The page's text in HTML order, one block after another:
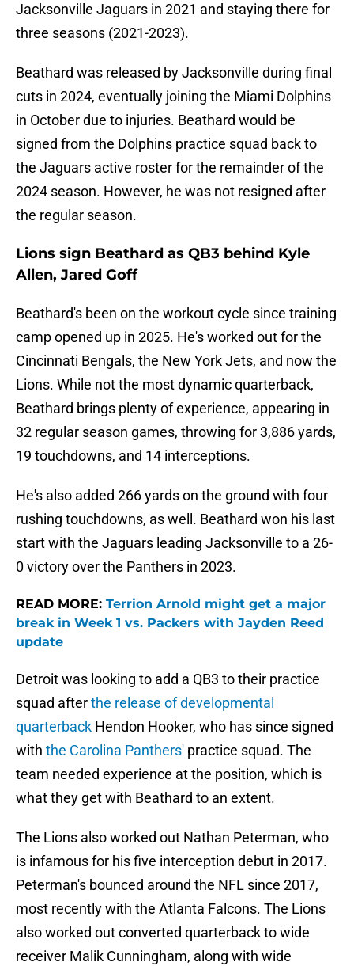
Jacksonville Jaguars in 2021 and staying there for
three seasons (2021-2023).
Beathard was released by Jacksonville during final
cuts in 2024, eventually joining the Miami Dolphins
in October due to injuries. Beathard would be
signed from the Dolphins practice squad back to
the Jaguars active roster for the remainder of the
2024 season. However, he was not resigned after
the regular season.
Lions sign Beathard as QB3 behind Kyle
Allen, Jared Goff
Beathard's been on the workout cycle since training
camp opened up in 2025. He's worked out for the
Cincinnati Bengals, the New York Jets, and now the
Lions. While not the most dynamic quarterback,
Beathard brings plenty of experience, appearing in
32 regular season games, throwing for 3,886 yards,
19 touchdowns, and 14 interceptions.
He's also added 266 yards on the ground with four
rushing touchdowns, as well. Beathard won his last
start with the Jaguars leading Jacksonville to a 26-
0 victory over the Panthers in 2023.
READ MORE: Terrion Arnold might get a major
break in Week 1 vs. Packers with Jayden Reed
update
Detroit was looking to add a QB3 to their practice
squad afterthe release of developmental
quarterback Hendon Hooker, who has since signed
with the Carolina Panthers' practice squad. The
team needed experience at the position, which is
what they get with Beathard to an extent.
The Lions also worked out Nathan Peterman, who
is infamous for his five interception debut in 2017.
Peterman's bounced around the NFL since 2017,
most recently with the Atlanta Falcons. The Lions
also worked out converted quarterback to wide
receiver Malik Cunningham, along with wide